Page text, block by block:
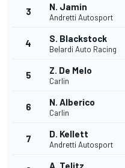
3 N. Jamin
Andretti Autosport
4 S. Blackstock
Belardi Auto Racing
5 Z. De Melo
Carlin
6 N. Alberico
Carlin
7 D. Kellett
Andretti Autosport
A. Telitz